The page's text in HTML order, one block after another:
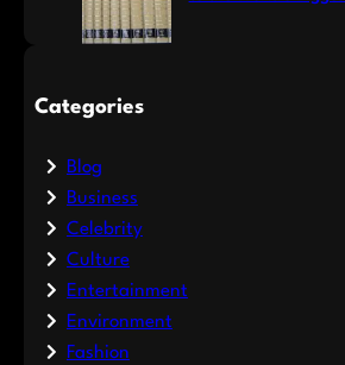
Categories
Blog
Business
Celebrity
Culture
Entertainment
Environment
Fashion